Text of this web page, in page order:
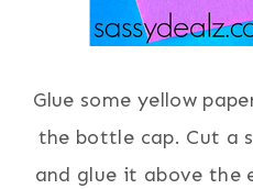
Glue some yellow
the bottle cap. Cut a
and glue it above the